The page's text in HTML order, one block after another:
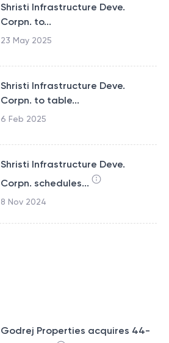
Shristi Infrastructure Deve.
Corpn. to...
23 May 2025
Shristi Infrastructure Deve.
Corpn. to table...
6 Feb 2025
Shristi Infrastructure Deve.
Corpn. schedules...
8 Nov 2024
Godrej Properties acquires 44-